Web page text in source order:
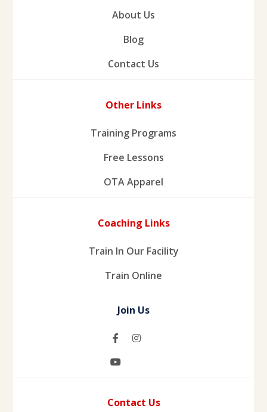
About Us
Blog
Contact Us
Other Links
Training Programs
Free Lessons
OTA Apparel
Coaching Links
Train In Our Facility
Train Online
Join Us
Contact Us